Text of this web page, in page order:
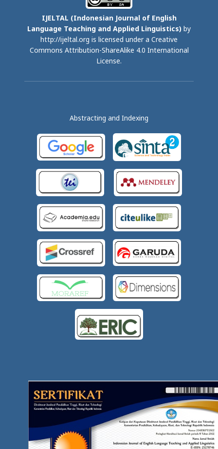
IJELTAL (Indonesian Journal of English
Language Teaching and Applied Linguistics) by
http://ijeltal.org is licensed under a Creative
Commons Attribution-ShareAlike 4.0 International
License.
Abstracting and Indexing